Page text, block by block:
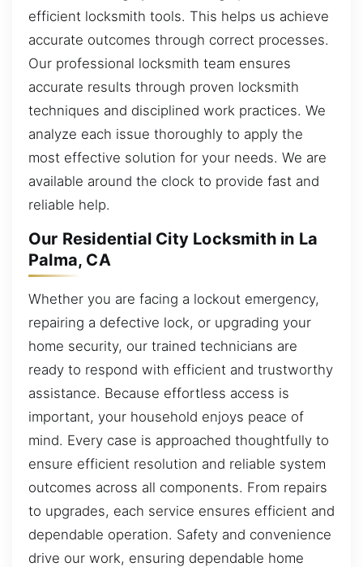
efficient locksmith tools. This helps us achieve
accurate outcomes through correct processes.
Our professional locksmith team ensures
accurate results through proven locksmith
techniques and disciplined work practices. We
analyze each issue thoroughly to apply the
most effective solution for your needs. We are
available around the clock to provide fast and
reliable help.
Our Residential City Locksmith in La
Palma, CA
Whether you are facing a lockout emergency,
repairing a defective lock, or upgrading your
home security, our trained technicians are
ready to respond with efficient and trustworthy
assistance. Because effortless access is
important, your household enjoys peace of
mind. Every case is approached thoughtfully to
ensure efficient resolution and reliable system
outcomes across all components. From repairs
to upgrades, each service ensures efficient and
dependable operation. Safety and convenience
drive our work, ensuring dependable home